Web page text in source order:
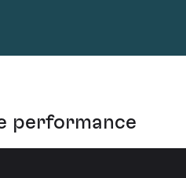
performance